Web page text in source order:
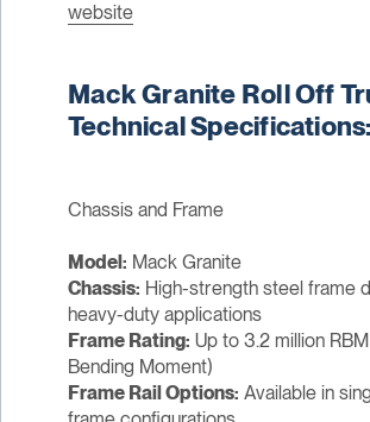
website
Mack Granite Roll Off
Technical Specifications:
Chassis and Frame
Model: Mack Granite
Chassis: High-strength steel frame
heavy-duty applications
Frame Rating: Up to 3.2 million
Bending Moment)
Frame Rail Options: Available in